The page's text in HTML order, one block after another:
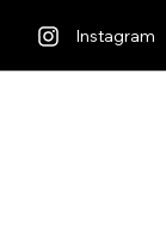
Instagram